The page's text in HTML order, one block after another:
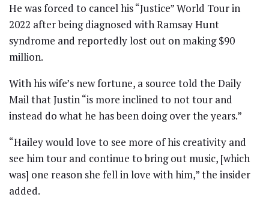
He was forced to cancel his “Justice” World Tour in
2022 after being diagnosed with Ramsay Hunt
syndrome and reportedly lost out on making $90
million.
With his wife’s new fortune, a source told the Daily
Mail that Justin “is more inclined to not tour and
instead do what he has been doing over the years.”
“Hailey would love to see more of his creativity and
see him tour and continue to bring out music, [which
was] one reason she fell in love with him,” the insider
added.